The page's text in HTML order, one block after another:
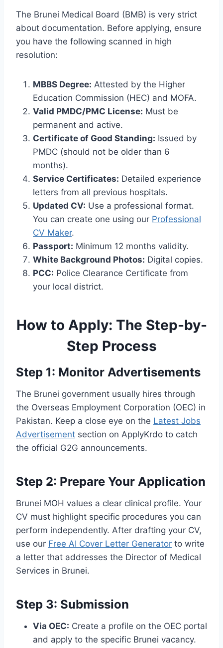
The Brunei Medical Board (BMB) is very strict
about documentation. Before applying, ensure
you have the following scanned in high
resolution:
MBBS Degree: Attested by the Higher
Education Commission (HEC) and MOFA.
Valid PMDC/PMC License: Must be
permanent and active.
Certificate of Good Standing: Issued by
PMDC (should not be older than 6
months).
Service Certificates: Detailed experience
letters from all previous hospitals.
Updated CV: Use a professional format.
You can create one using our Professional
CV Maker.
Passport: Minimum 12 months validity.
White Background Photos: Digital copies.
PCC: Police Clearance Certificate from
your local district.
How to Apply: The Step-by-
Step Process
Step 1: Monitor Advertisements
The Brunei government usually hires through
the Overseas Employment Corporation (OEC) in
Pakistan. Keep a close eye on the Latest Jobs
Advertisement section on ApplyKrdo to catch
the official G2G announcements.
Step 2: Prepare Your Application
Brunei MOH values a clear clinical profile. Your
CV must highlight specific procedures you can
perform independently. After drafting your CV,
use our Free AI Cover Letter Generator to write
a letter that addresses the Director of Medical
Services in Brunei.
Step 3: Submission
Via OEC: Create a profile on the OEC portal
and apply to the specific Brunei vacancy.